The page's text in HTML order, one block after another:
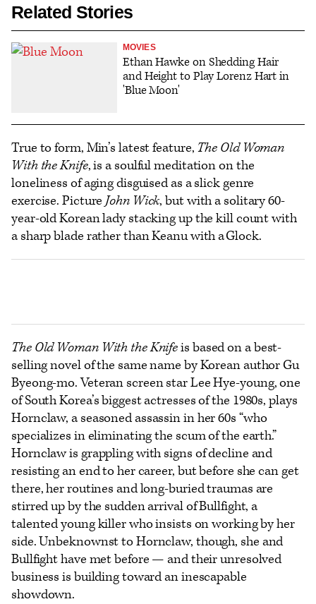
Related Stories
MOVIES
Ethan Hawke on Shedding Hair
and Height to Play Lorenz Hart in
'Blue Moon'
True to form, Min’s latest feature, The Old Woman
With the Knife, is a soulful meditation on the
loneliness of aging disguised as a slick genre
exercise. PictureJohn Wick, but with a solitary 60-
year-old Korean lady stacking up the kill count with
a sharp blade rather than Keanu with a Glock.
The Old Woman With the Knifeis based on a best-
selling novel of the same name by Korean author Gu
Byeong-mo. Veteran screen star Lee Hye-young, one
of South Korea’s biggest actresses of the 1980s, plays
Hornclaw, a seasoned assassin in her 60s “who
specializes in eliminating the scum of the earth.”
Hornclaw is grappling with signs of decline and
resisting an end to her career, but before she can get
there, her routines and long-buried traumas are
stirred up by the sudden arrival of Bullfight, a
talented young killer who insists on working by her
side. Unbeknownst to Hornclaw, though, she and
Bullfight have met before — and their unresolved
business is building toward an inescapable
showdown.